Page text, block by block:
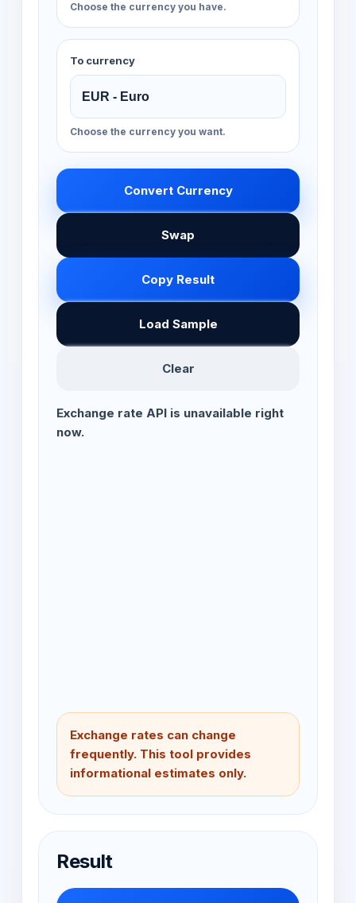
Choose the currency you have.
To currency
Choose the currency you want.
Convert Currency
Swap
Copy Result
Load Sample
Clear
Exchange rate API is unavailable right
now.
Exchange rates can change
frequently. This tool provides
informational estimates only.
Result